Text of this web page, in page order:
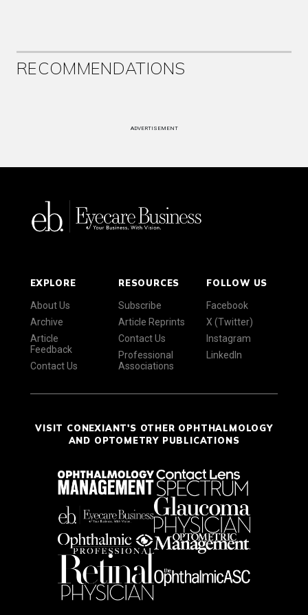
RECOMMENDATIONS
ADVERTISEMENT
EXPLORE
About Us
Archive
Article
Feedback
Contact Us
RESOURCES
Subscribe
Article Reprints
Contact Us
Professional
Associations
FOLLOW US
Facebook
X (Twitter)
Instagram
LinkedIn
VISIT CONEXIANT'S OTHER OPHTHALMOLOGY
AND OPTOMETRY PUBLICATIONS